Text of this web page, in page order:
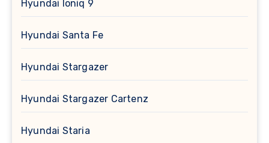
Hyundai Ioniq 9
Hyundai Santa Fe
Hyundai Stargazer
Hyundai Stargazer Cartenz
Hyundai Staria